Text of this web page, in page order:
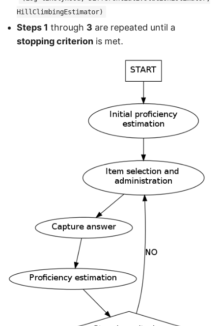
HillClimbingEstimator)
Steps 1 through 3 are repeated until a
stopping criterion is met.